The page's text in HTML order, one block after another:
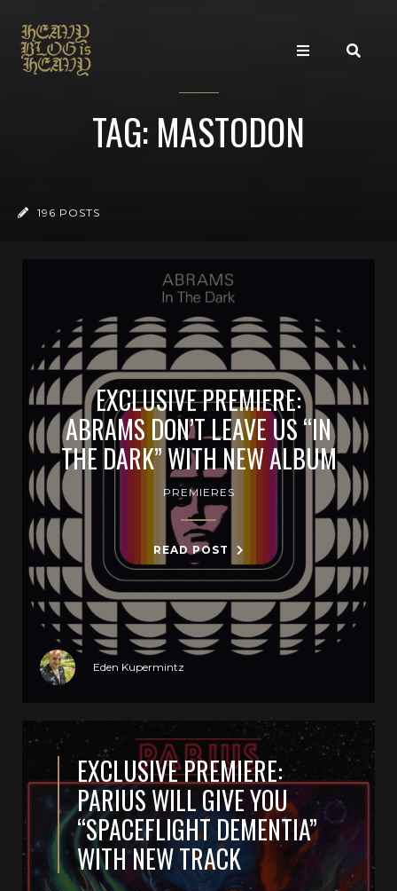
TAG: MASTODON
196 POSTS
EXCLUSIVE PREMIERE:
ABRAMS DON’T LEAVE US “IN
THE DARK” WITH NEW ALBUM
PREMIERES
READ POST
Eden Kupermintz
EXCLUSIVE PREMIERE:
PARIUS WILL GIVE YOU
“SPACEFLIGHT DEMENTIA”
WITH NEW TRACK